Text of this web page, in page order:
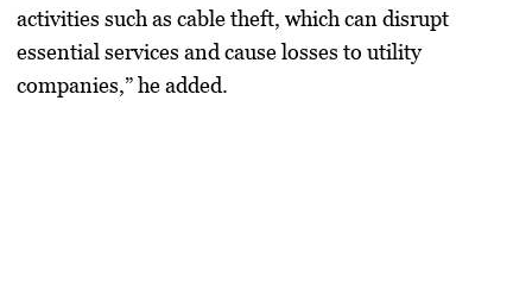
activities such as cable theft, which can disrupt
essential services and cause losses to utility
companies,” he added.